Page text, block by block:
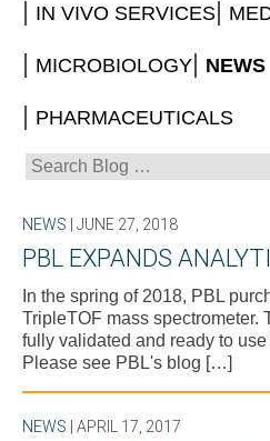
IN VIVO SERVICES
MICROBIOLOGY NEWS
PHARMACEUTICALS
Search
for:
NEWS | JUNE 27, 2018
PBL EXPANDS
In the spring of 2018, PBL
TripleTOF mass spectrometer.
fully validated and ready to
Please see PBL's blog […]
NEWS | APRIL 17, 2017